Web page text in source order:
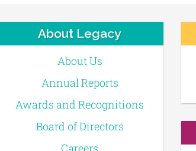
About Legacy
About Us
Annual Reports
Awards and Recognitions
Board of Directors
Careers